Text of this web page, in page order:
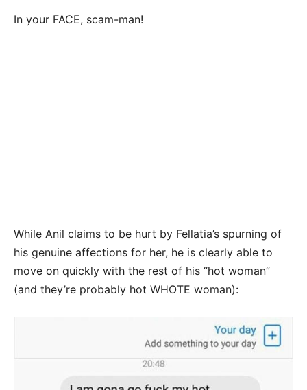
In your FACE, scam-man!
While Anil claims to be hurt by Fellatia’s spurning of
his genuine affections for her, he is clearly able to
move on quickly with the rest of his “hot woman”
(and they’re probably hot WHOTE woman):